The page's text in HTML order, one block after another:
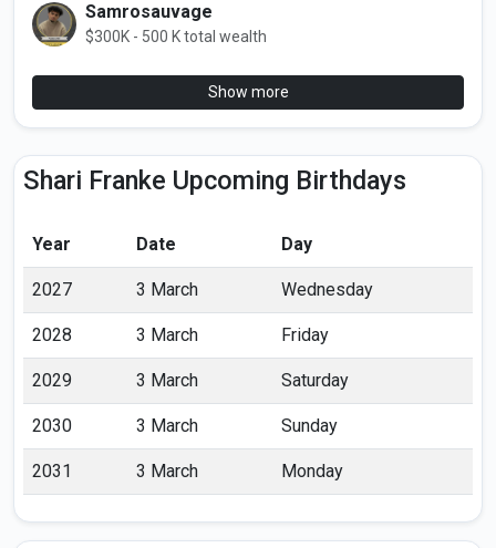
Samrosauvage
$300K - 500 K total wealth
Show more
Shari Franke Upcoming Birthdays
Year Date Day
2027 3 March Wednesday
2028 3 March Friday
2029 3 March Saturday
2030 3 March Sunday
2031 3 March Monday